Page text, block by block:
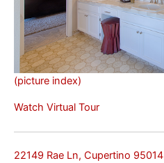
(picture index)
Watch Virtual Tour
22149 Rae Ln, Cupertino 95014